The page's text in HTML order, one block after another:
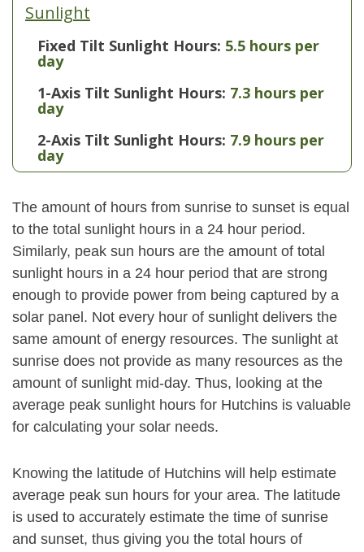
Sunlight
Fixed Tilt Sunlight Hours: 5.5 hours per
day
1-Axis Tilt Sunlight Hours: 7.3 hours per
day
2-Axis Tilt Sunlight Hours: 7.9 hours per
day
The amount of hours from sunrise to sunset is equal
to the total sunlight hours in a 24 hour period.
Similarly, peak sun hours are the amount of total
sunlight hours in a 24 hour period that are strong
enough to provide power from being captured by a
solar panel. Not every hour of sunlight delivers the
same amount of energy resources. The sunlight at
sunrise does not provide as many resources as the
amount of sunlight mid-day. Thus, looking at the
average peak sunlight hours for Hutchins is valuable
for calculating your solar needs.
Knowing the latitude of Hutchins will help estimate
average peak sun hours for your area. The latitude
is used to accurately estimate the time of sunrise
and sunset, thus giving you the total hours of